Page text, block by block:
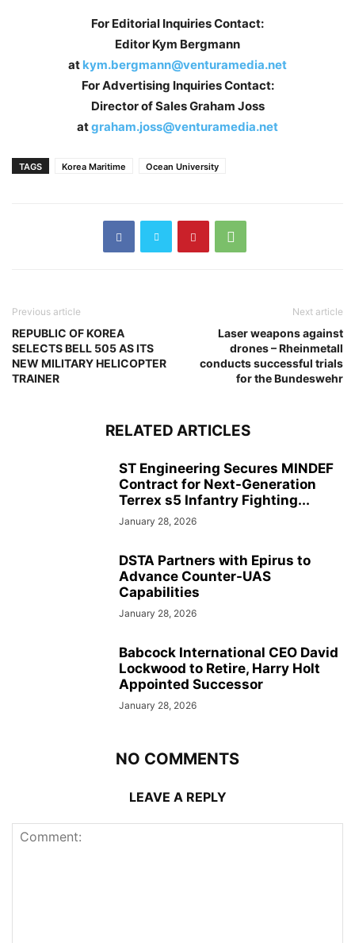
For Editorial Inquiries Contact:
Editor Kym Bergmann
at kym.bergmann@venturamedia.net
For Advertising Inquiries Contact:
Director of Sales Graham Joss
atgraham.joss@venturamedia.net
TAGS Korea Maritime Ocean University
Previous article
REPUBLIC OF KOREA
SELECTS BELL 505 AS ITS
NEW MILITARY HELICOPTER
TRAINER
Next article
Laser weapons against
drones – Rheinmetall
conducts successful trials
for the Bundeswehr
RELATED ARTICLES
ST Engineering Secures MINDEF
Contract for Next-Generation
Terrex s5 Infantry Fighting...
January 28, 2026
DSTA Partners with Epirus to
Advance Counter-UAS
Capabilities
January 28, 2026
Babcock International CEO David
Lockwood to Retire, Harry Holt
Appointed Successor
January 28, 2026
NO COMMENTS
LEAVE A REPLY